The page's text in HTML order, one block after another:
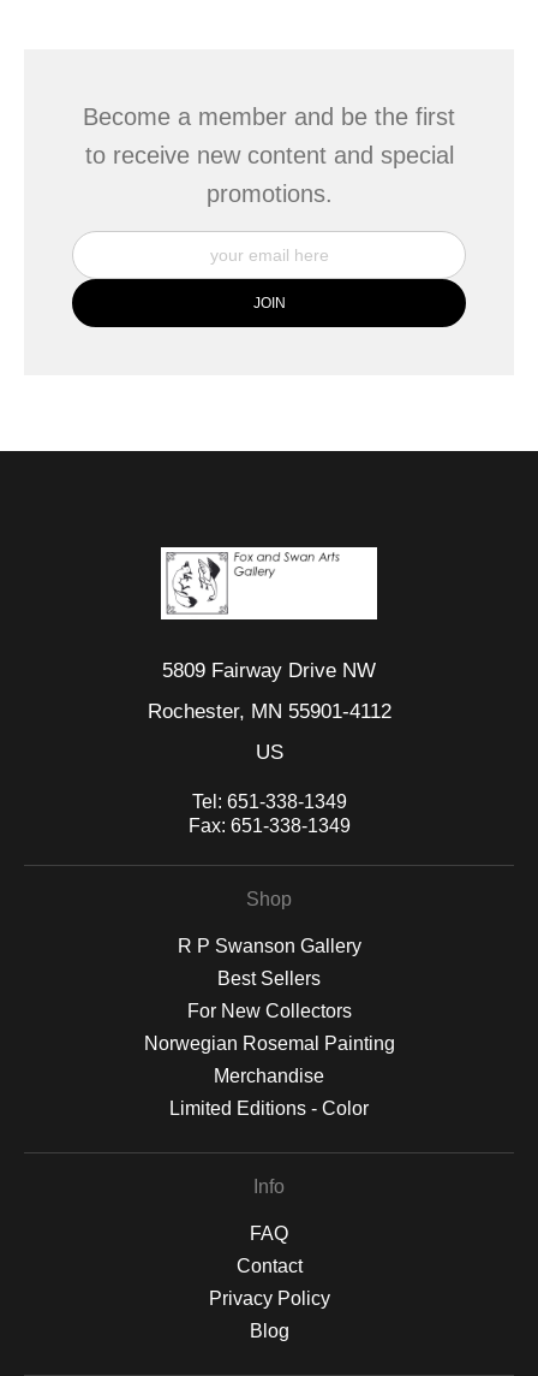
Become a member and be the first
to receive new content and special
promotions.
5809 Fairway Drive NW
Rochester, MN 55901-4112
US
Tel: 651-338-1349
Fax: 651-338-1349
Shop
R P Swanson Gallery
Best Sellers
For New Collectors
Norwegian Rosemal Painting
Merchandise
Limited Editions - Color
Info
FAQ
Contact
Privacy Policy
Blog